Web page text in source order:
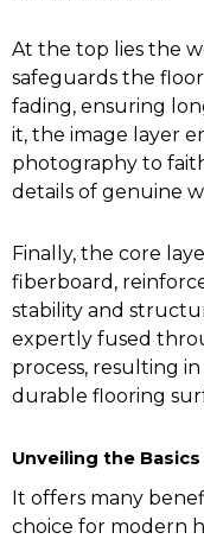
At the top lies the
safeguards the floor
fading, ensuring
it, the image layer
photography to
details of genuine
Finally, the core
fiberboard,
stability and
expertly fused
process, resulting
durable flooring
Unveiling the
It offers many
choice for modern